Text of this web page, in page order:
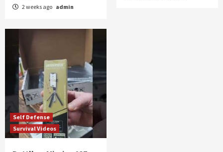
2 weeks ago admin
Self Defense
Survival Videos